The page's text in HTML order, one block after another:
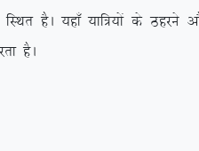
;gk¡ ;kf=;ksa ds Bgjus
gSA